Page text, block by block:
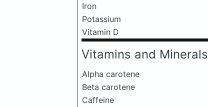
Iron
Potassium
Vitamin D
Vitamins and Minerals
Alpha carotene
Beta carotene
Caffeine